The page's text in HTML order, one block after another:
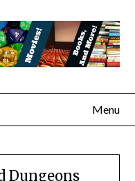
Menu
Dungeons